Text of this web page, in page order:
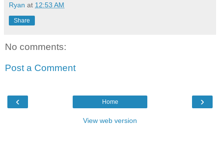
Ryan at 12:53 AM
Share
No comments:
Post a Comment
‹ ›
Home
View web version